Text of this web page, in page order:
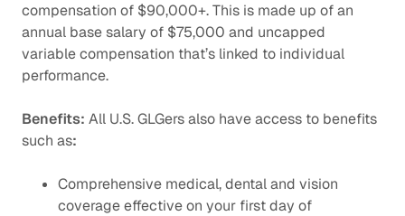
compensation of $90,000+. This is made up of an
annual base salary of $75,000 and uncapped
variable compensation that’s linked to individual
performance.
Benefits: All U.S. GLGers also have access to benefits
such as:
Comprehensive medical, dental and vision
coverage effective on your first day of